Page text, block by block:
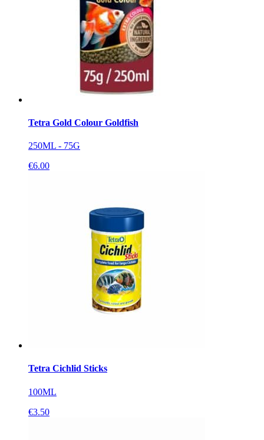
Tetra Gold Colour Goldfish
250ML - 75G
€6.00
Tetra Cichlid Sticks
100ML
€3.50